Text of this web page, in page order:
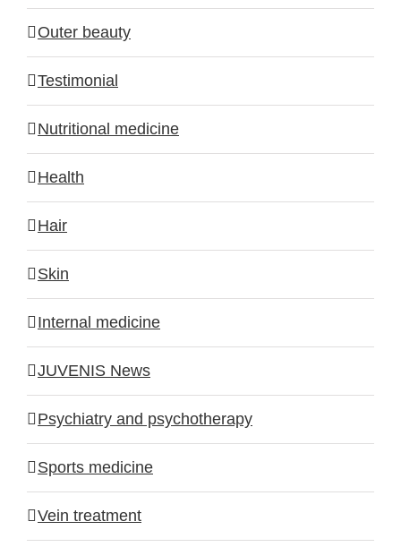
Outer beauty
Testimonial
Nutritional medicine
Health
Hair
Skin
Internal medicine
JUVENIS News
Psychiatry and psychotherapy
Sports medicine
Vein treatment